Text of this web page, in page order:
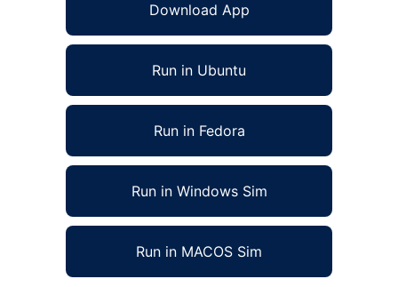
Download App
Run in Ubuntu
Run in Fedora
Run in Windows Sim
Run in MACOS Sim